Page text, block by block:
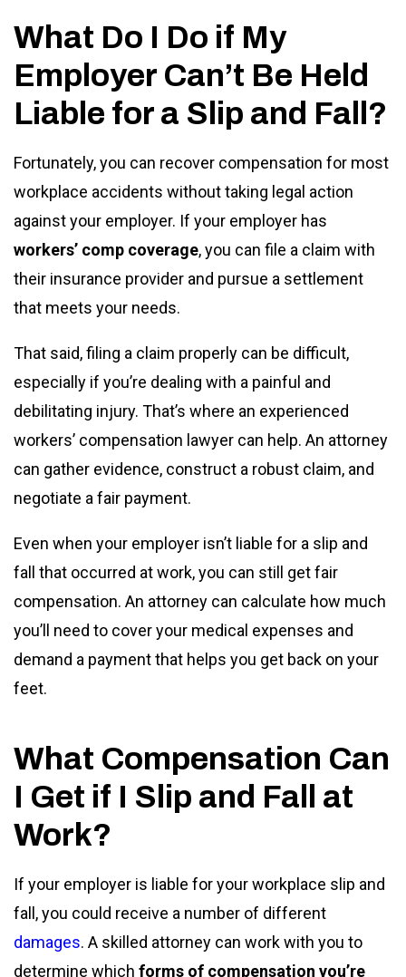
What Do I Do if My
Employer Can’t Be Held
Liable for a Slip and Fall?
Fortunately, you can recover compensation for most
workplace accidents without taking legal action
against your employer. If your employer has
workers’ comp coverage, you can file a claim with
their insurance provider and pursue a settlement
that meets your needs.
That said, filing a claim properly can be difficult,
especially if you’re dealing with a painful and
debilitating injury. That’s where an experienced
workers’ compensation lawyer can help. An attorney
can gather evidence, construct a robust claim, and
negotiate a fair payment.
Even when your employer isn’t liable for a slip and
fall that occurred at work, you can still get fair
compensation. An attorney can calculate how much
you’ll need to cover your medical expenses and
demand a payment that helps you get back on your
feet.
What Compensation Can
I Get if I Slip and Fall at
Work?
If your employer is liable for your workplace slip and
fall, you could receive a number of different
damages. A skilled attorney can work with you to
determine which forms of compensation you’re